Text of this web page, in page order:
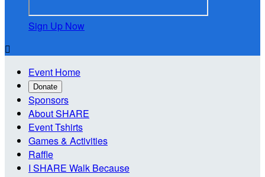
Sign Up Now

Event Home
Donate
Sponsors
About SHARE
Event Tshirts
Games & Activities
Raffle
I SHARE Walk Because